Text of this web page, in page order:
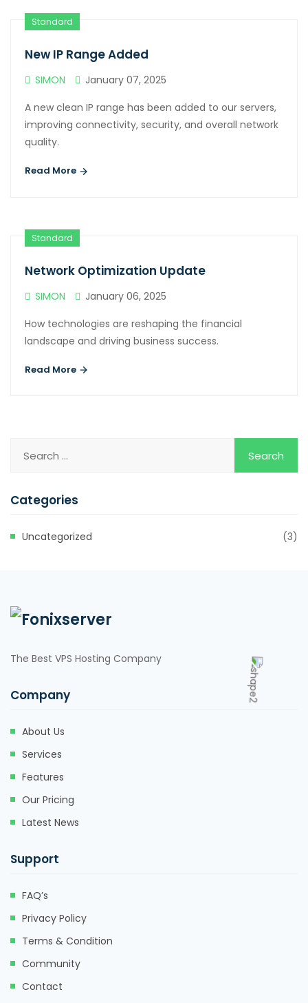
Standard
New IP Range Added
SIMON
January 07, 2025
A new clean IP range has been added to our servers,
improving connectivity, security, and overall network
quality.
Read More
Standard
Network Optimization Update
SIMON
January 06, 2025
How technologies are reshaping the financial
landscape and driving business success.
Read More
Categories
Uncategorized (3)
The Best VPS Hosting Company
Company
About Us
Services
Features
Our Pricing
Latest News
Support
FAQ’s
Privacy Policy
Terms & Condition
Community
Contact